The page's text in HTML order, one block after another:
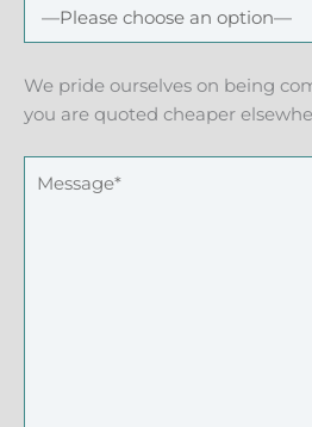
We pride ourselves on being
you are quoted cheaper